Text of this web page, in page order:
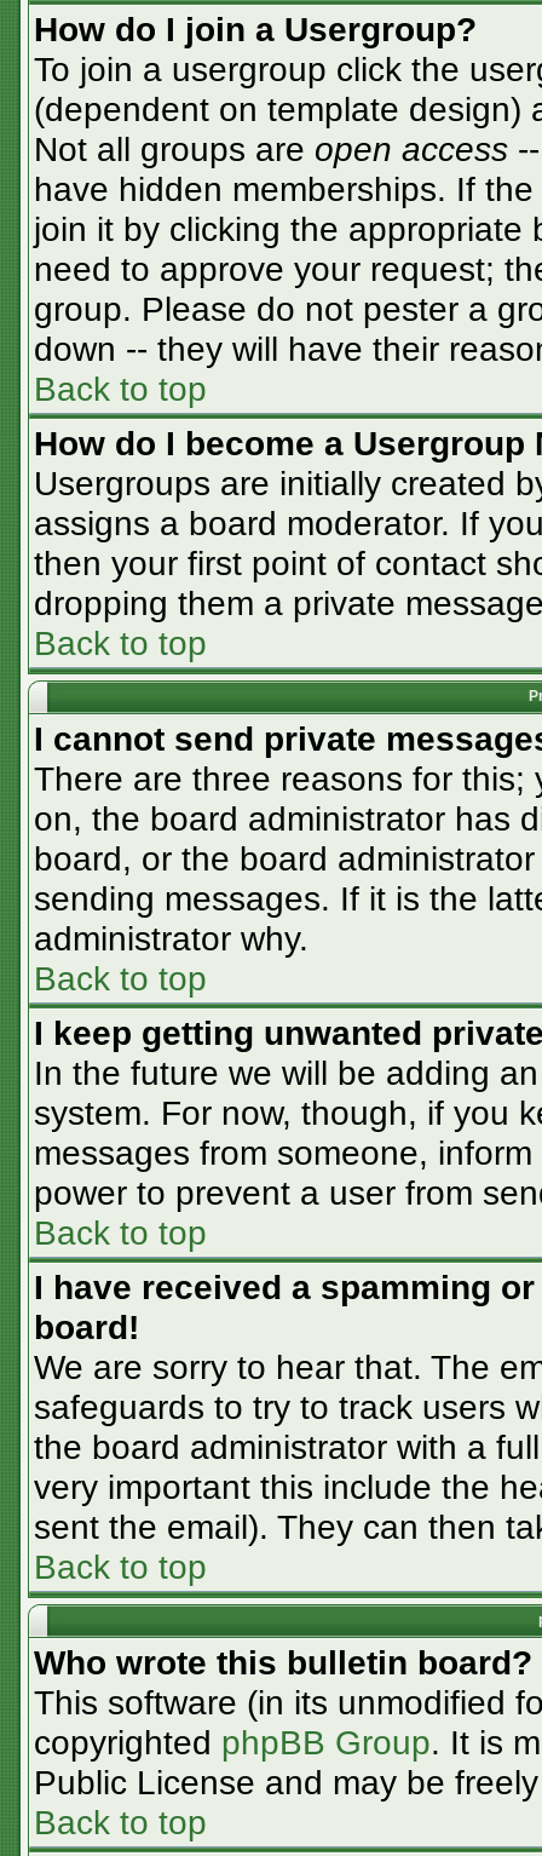
How do I join a Usergroup?
To join a usergroup click the
(dependent on template design)
Not all groups are open access
have hidden memberships. If
join it by clicking the appropriate
need to approve your request;
group. Please do not pester a
down -- they will have their
Back to top
How do I become a Usergroup
Usergroups are initially created
assigns a board moderator. If
then your first point of contact
dropping them a private
Back to top
I cannot send private
There are three reasons for
on, the board administrator has
board, or the board
sending messages. If it is the
administrator why.
Back to top
I keep getting unwanted
In the future we will be adding
system. For now, though, if you
messages from someone,
power to prevent a user from
Back to top
I have received a spamming
board!
We are sorry to hear that. The
safeguards to try to track users
the board administrator with a
very important this include the
sent the email). They can then
Back to top
Who wrote this bulletin board?
This software (in its unmodified
copyrighted phpBB Group. It is
Public License and may be
Back to top